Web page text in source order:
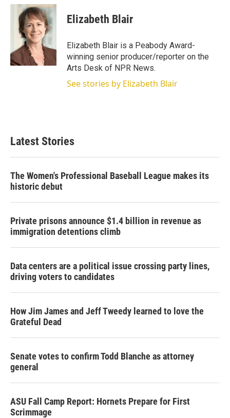
i
n
k
e
d
I
n
a
i
l
Elizabeth Blair
Elizabeth Blair is a Peabody Award-
winning senior producer/reporter on the
Arts Desk of NPR News.
See stories by Elizabeth Blair
Latest Stories
The Women's Professional Baseball League makes its
historic debut
Private prisons announce $1.4 billion in revenue as
immigration detentions climb
Data centers are a political issue crossing party lines,
driving voters to candidates
How Jim James and Jeff Tweedy learned to love the
Grateful Dead
Senate votes to confirm Todd Blanche as attorney
general
ASU Fall Camp Report: Hornets Prepare for First
Scrimmage